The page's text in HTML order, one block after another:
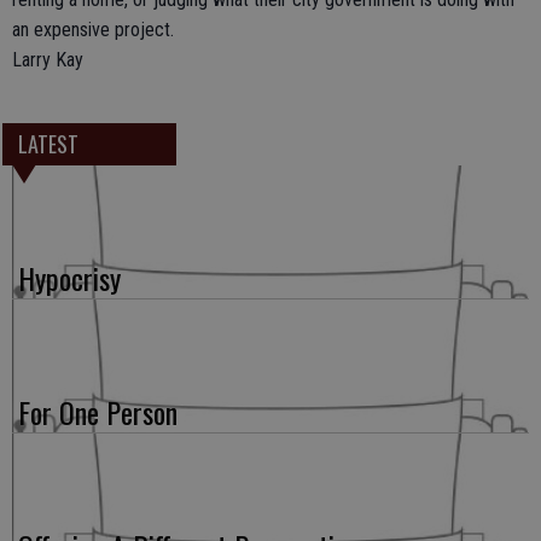
an expensive project.
Larry Kay
LATEST
Hypocrisy
For One Person